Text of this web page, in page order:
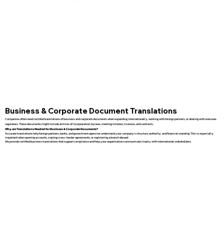
Business & Corporate Document Translations
Companies often need certified translations of business and corporate documents when expanding internationally, working with foreign partners, or dealing with overseas
regulators. These documents might include articles of incorporation, bylaws, meeting minutes, licenses, and contracts.
Why are Translations Needed for Business & Corporate Documents?
Accurate translations help foreign partners, banks, and government agencies understand your company’s structure, authority, and financial standing. This is especially
important when opening accounts, signing cross-border agreements, or registering a branch abroad.
We provide certified business translations that support compliance and help your organization communicate clearly with international stakeholders.